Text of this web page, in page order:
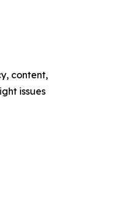
content,
issues